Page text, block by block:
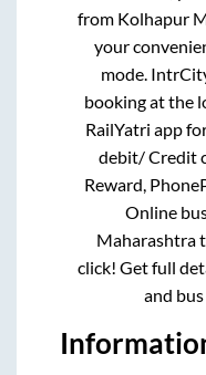
from Kolhapur
your
mode.
booking at the
RailYatri app
debit/ Credit
Reward,
Online
Maharashtra
click! Get full
and